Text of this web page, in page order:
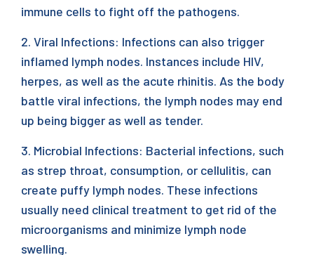
immune cells to fight off the pathogens.
2. Viral Infections: Infections can also trigger
inflamed lymph nodes. Instances include HIV,
herpes, as well as the acute rhinitis. As the body
battle viral infections, the lymph nodes may end
up being bigger as well as tender.
3. Microbial Infections: Bacterial infections, such
as strep throat, consumption, or cellulitis, can
create puffy lymph nodes. These infections
usually need clinical treatment to get rid of the
microorganisms and minimize lymph node
swelling.